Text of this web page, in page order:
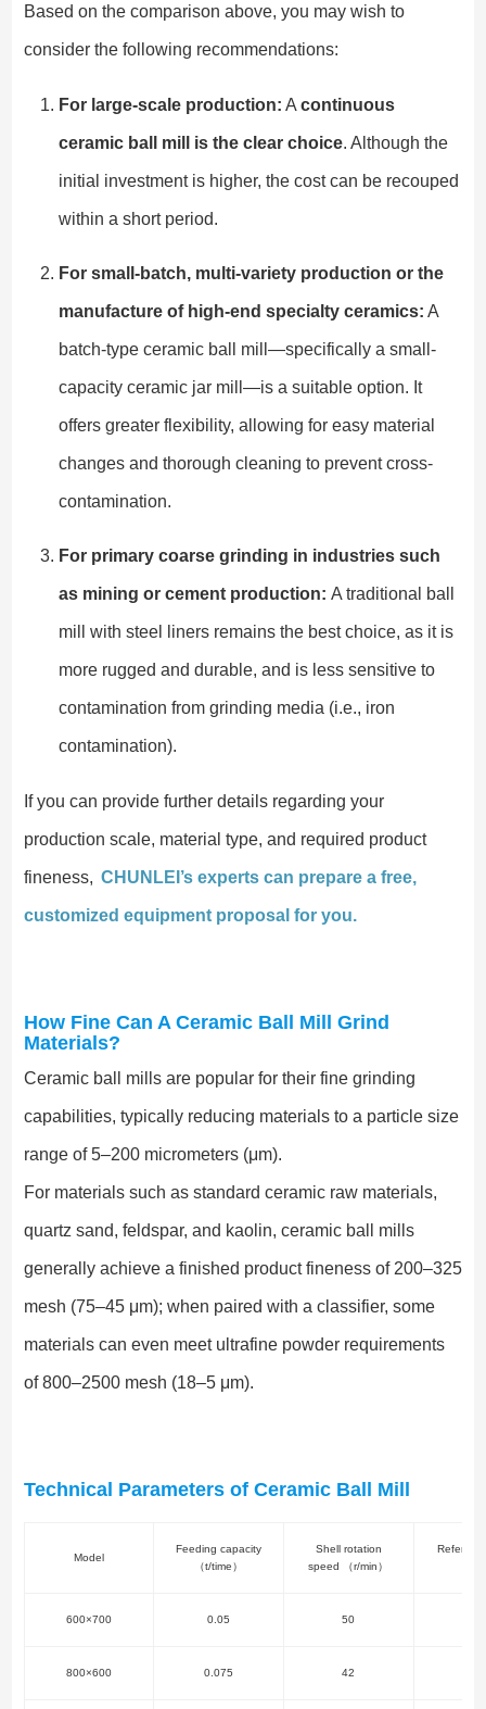
Based on the comparison above, you may wish to
consider the following recommendations:
For large-scale production: A continuous
ceramic ball mill is the clear choice. Although the
initial investment is higher, the cost can be recouped
within a short period.
For small-batch, multi-variety production or the
manufacture of high-end specialty ceramics: A
batch-type ceramic ball mill—specifically a small-
capacity ceramic jar mill—is a suitable option. It
offers greater flexibility, allowing for easy material
changes and thorough cleaning to prevent cross-
contamination.
For primary coarse grinding in industries such
as mining or cement production: A traditional ball
mill with steel liners remains the best choice, as it is
more rugged and durable, and is less sensitive to
contamination from grinding media (i.e., iron
contamination).
If you can provide further details regarding your
production scale, material type, and required product
fineness, CHUNLEI’s experts can prepare a free,
customized equipment proposal for you.
How Fine Can A Ceramic Ball Mill Grind
Materials?
Ceramic ball mills are popular for their fine grinding
capabilities, typically reducing materials to a particle size
range of 5–200 micrometers (μm).
For materials such as standard ceramic raw materials,
quartz sand, feldspar, and kaolin, ceramic ball mills
generally achieve a finished product fineness of 200–325
mesh (75–45 μm); when paired with a classifier, some
materials can even meet ultrafine powder requirements
of 800–2500 mesh (18–5 μm).
Technical Parameters of Ceramic Ball Mill
Model
Feeding capacity
（t/time）
Shell rotation
speed （r/min）
600×700 0.05 50
800×600 0.075 42